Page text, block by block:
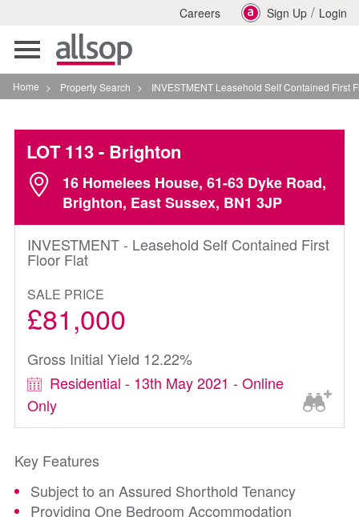
Careers Sign Up / Login
Toggle
navigation
Home > Property Search > INVESTMENT Leasehold Self Contained First Floor Flat
LOT 113- Brighton
16 Homelees House, 61-63 Dyke Road,
Brighton, East Sussex, BN1 3JP
INVESTMENT - Leasehold Self Contained First
Floor Flat
SALE PRICE
£81,000
Gross Initial Yield 12.22%
Residential - 13th May 2021 - Online
Only
Key Features
Subject to an Assured Shorthold Tenancy
Providing One Bedroom Accommodation